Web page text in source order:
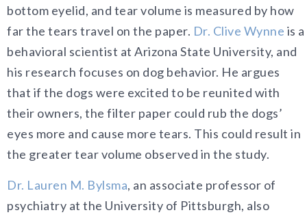
bottom eyelid, and tear volume is measured by how
far the tears travel on the paper. Dr. Clive Wynne is a
behavioral scientist at Arizona State University, and
his research focuses on dog behavior. He argues
that if the dogs were excited to be reunited with
their owners, the filter paper could rub the dogs’
eyes more and cause more tears. This could result in
the greater tear volume observed in the study.
Dr. Lauren M. Bylsma, an associate professor of
psychiatry at the University of Pittsburgh, also